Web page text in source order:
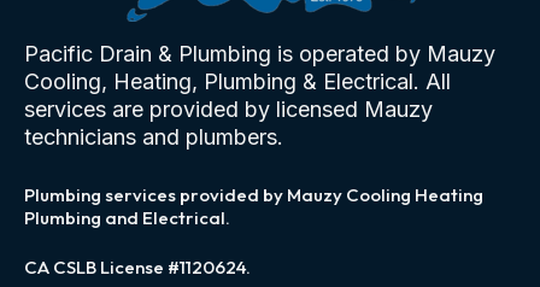
Pacific Drain & Plumbing is operated by Mauzy
Cooling, Heating, Plumbing & Electrical. All
services are provided by licensed Mauzy
technicians and plumbers.
Plumbing services provided by Mauzy Cooling Heating
Plumbing and Electrical.
CA CSLB License #1120624.